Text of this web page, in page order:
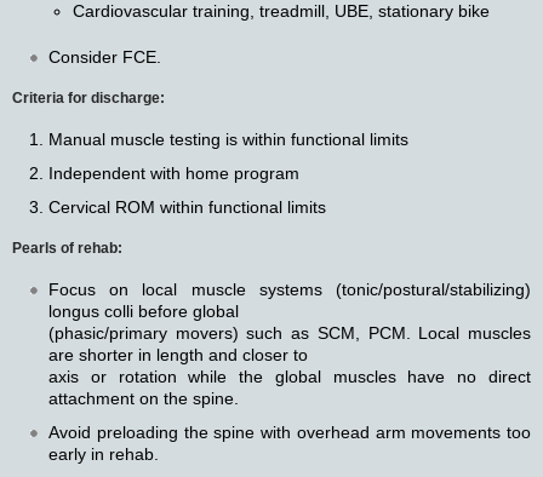
Cardiovascular training, treadmill, UBE, stationary bike
Consider FCE.
Criteria for discharge:
Manual muscle testing is within functional limits
Independent with home program
Cervical ROM within functional limits
Pearls of rehab:
Focus on local muscle systems (tonic/postural/stabilizing)
longus colli before global
(phasic/primary movers) such as SCM, PCM. Local muscles
are shorter in length and closer to
axis or rotation while the global muscles have no direct
attachment on the spine.
Avoid preloading the spine with overhead arm movements too
early in rehab.